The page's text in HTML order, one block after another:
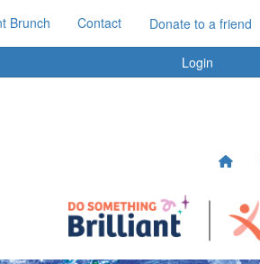
Brunch Contact Donate to a friend
Login